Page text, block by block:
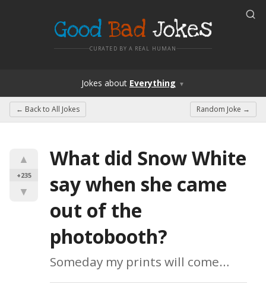
Good Bad Jokes
CURATED BY A REAL HUMAN
Jokes about Everything ▼
← Back to All Jokes Random Joke →
▲
+235
▼
What did Snow White
say when she came
out of the
photobooth?
Someday my prints will come…